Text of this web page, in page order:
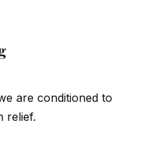
are conditioned to
relief.